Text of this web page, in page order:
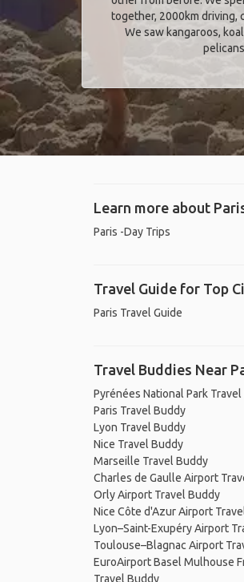
together, 2000km driving,
We saw kangaroos,
Learn more about
Paris -Day Trips
Travel Guide for Top
Paris Travel Guide
Travel Buddies Near
Pyrénées National Park
Paris Travel Buddy
Lyon Travel Buddy
Nice Travel Buddy
Marseille Travel Buddy
Charles de Gaulle Airport
Orly Airport Travel Buddy
Nice Côte d'Azur Airport
Lyon–Saint-Exupéry Airport
Toulouse–Blagnac Airport
EuroAirport Basel Mulhouse
Travel Buddy